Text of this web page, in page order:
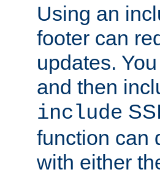
Using an
footer can
updates.
and then
include
function can
with either